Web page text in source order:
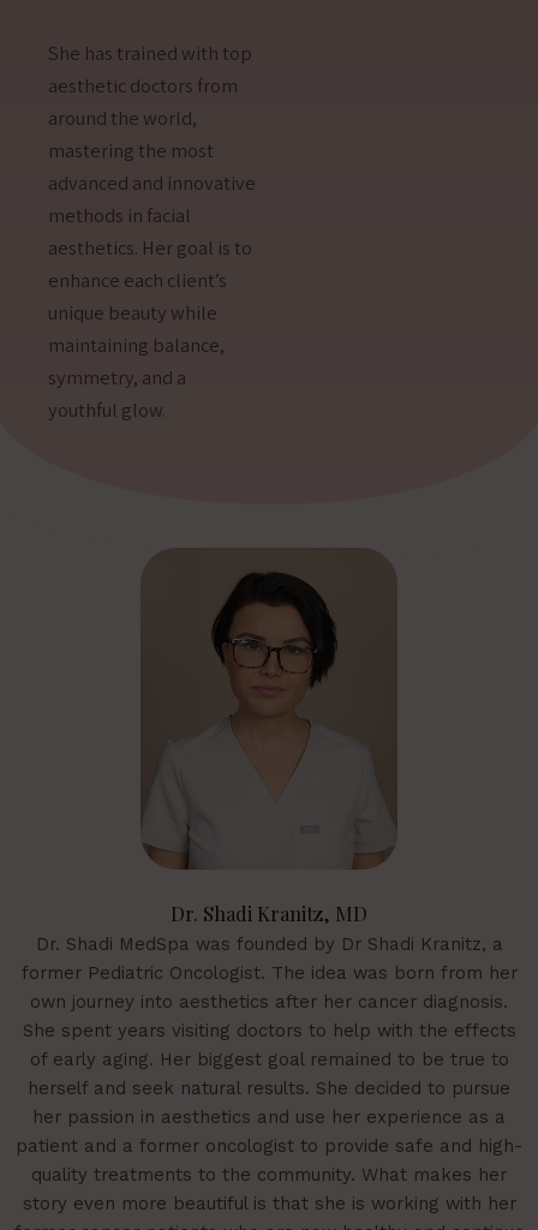
She has trained with top
aesthetic doctors from
around the world,
mastering the most
advanced and innovative
methods in facial
aesthetics. Her goal is to
enhance each client’s
unique beauty while
maintaining balance,
symmetry, and a
youthful glow.
Dr. Shadi Kranitz, MD
Dr. Shadi MedSpa was founded by Dr Shadi Kranitz, a
former Pediatric Oncologist. The idea was born from her
own journey into aesthetics after her cancer diagnosis.
She spent years visiting doctors to help with the effects
of early aging. Her biggest goal remained to be true to
herself and seek natural results. She decided to pursue
her passion in aesthetics and use her experience as a
patient and a former oncologist to provide safe and high-
quality treatments to the community. What makes her
story even more beautiful is that she is working with her